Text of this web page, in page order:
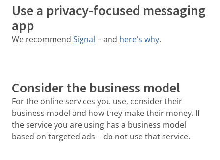
Use a privacy-focused messaging
app
We recommend Signal – and here's why.
Consider the business model
For the online services you use, consider their
business model and how they make their money. If
the service you are using has a business model
based on targeted ads – do not use that service.